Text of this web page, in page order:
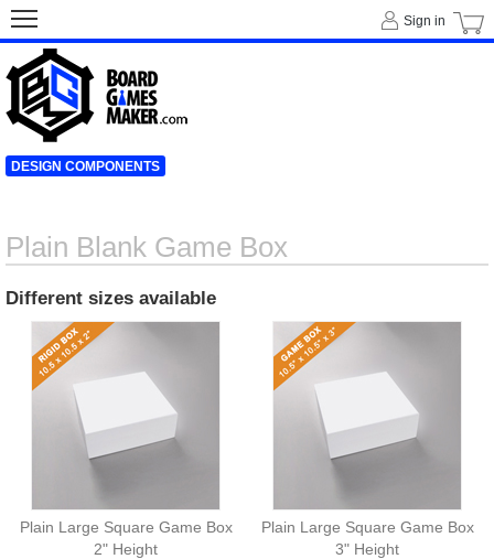
Plain Blank Game Box
Different sizes available
Plain Large Square Game Box
2" Height
Plain Large Square Game Box
3" Height
Sign in
DESIGN COMPONENTS